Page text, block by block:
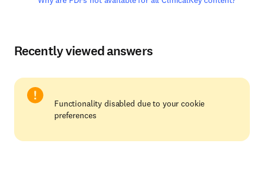
Recently viewed answers
Functionality disabled due to your cookie
preferences